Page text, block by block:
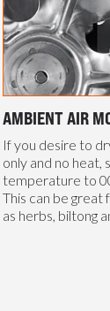
AMBIENT AIR
If you desire to
only and no heat,
temperature to
This can be great
as herbs, biltong